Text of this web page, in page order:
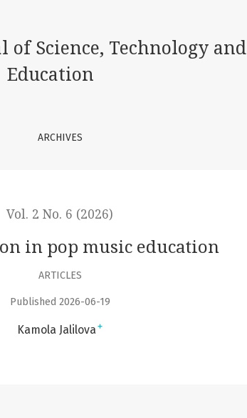
of Science, Technology and
Education
ARCHIVES
Vol. 2 No. 6 (2026)
in pop music education
ARTICLES
Published 2026-06-19
Kamola Jalilova +